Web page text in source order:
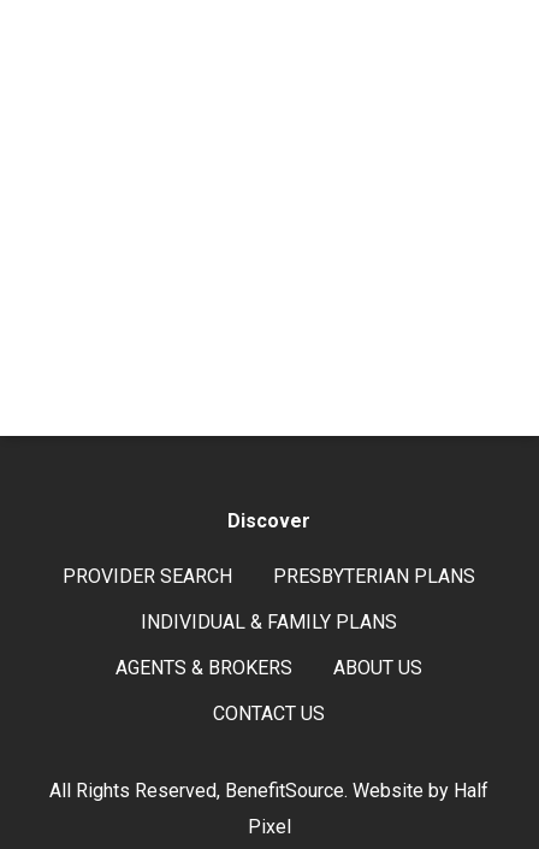
Discover
PROVIDER SEARCH
PRESBYTERIAN PLANS
INDIVIDUAL & FAMILY PLANS
AGENTS & BROKERS
ABOUT US
CONTACT US
All Rights Reserved, BenefitSource. Website by Half
Pixel